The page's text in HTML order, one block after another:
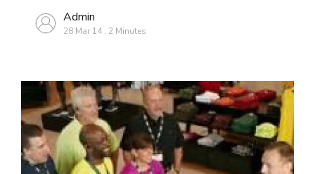
Admin
28 Mar 14 , 2 Minutes